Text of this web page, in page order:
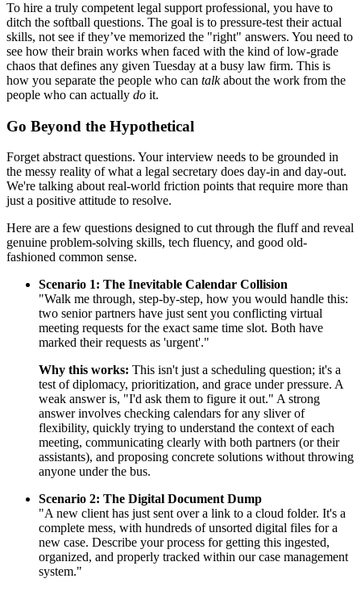
To hire a truly competent legal support professional, you have to
ditch the softball questions. The goal is to pressure-test their actual
skills, not see if they’ve memorized the "right" answers. You need to
see how their brain works when faced with the kind of low-grade
chaos that defines any given Tuesday at a busy law firm. This is
how you separate the people who can talkabout the work from the
people who can actually do it.
Go Beyond the Hypothetical
Forget abstract questions. Your interview needs to be grounded in
the messy reality of what a legal secretary does day-in and day-out.
We're talking about real-world friction points that require more than
just a positive attitude to resolve.
Here are a few questions designed to cut through the fluff and reveal
genuine problem-solving skills, tech fluency, and good old-
fashioned common sense.
Scenario 1: The Inevitable Calendar Collision
"Walk me through, step-by-step, how you would handle this:
two senior partners have just sent you conflicting virtual
meeting requests for the exact same time slot. Both have
marked their requests as 'urgent'."
Why this works: This isn't just a scheduling question; it's a
test of diplomacy, prioritization, and grace under pressure. A
weak answer is, "I'd ask them to figure it out." A strong
answer involves checking calendars for any sliver of
flexibility, quickly trying to understand the context of each
meeting, communicating clearly with both partners (or their
assistants), and proposing concrete solutions without throwing
anyone under the bus.
Scenario 2: The Digital Document Dump
"A new client has just sent over a link to a cloud folder. It's a
complete mess, with hundreds of unsorted digital files for a
new case. Describe your process for getting this ingested,
organized, and properly tracked within our case management
system."